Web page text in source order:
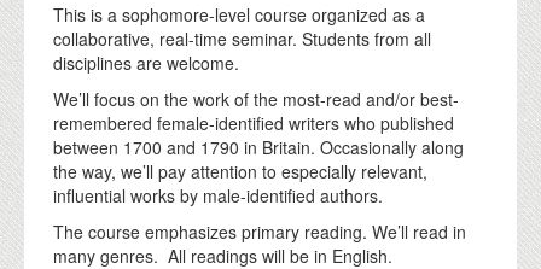
This is a sophomore-level course organized as a
collaborative, real-time seminar. Students from all
disciplines are welcome.
We’ll focus on the work of the most-read and/or best-
remembered female-identified writers who published
between 1700 and 1790 in Britain. Occasionally along
the way, we’ll pay attention to especially relevant,
influential works by male-identified authors.
The course emphasizes primary reading. We’ll read in
many genres. All readings will be in English.